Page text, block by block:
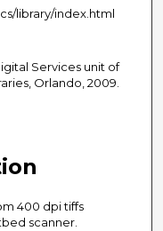
library/index.html
Services unit of
Orlando, 2009.
400 dpi tiffs
scanner.